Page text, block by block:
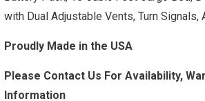
with Dual Adjustable Vents, Turn Signals,
Proudly Made in the USA
Please Contact Us For Availability,
Information